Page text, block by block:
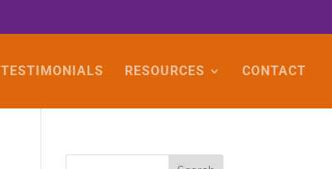
TESTIMONIALS RESOURCES CONTACT